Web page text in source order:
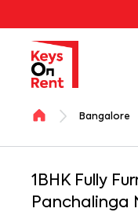
Bangalore
1BHK Fully
Panchalinga